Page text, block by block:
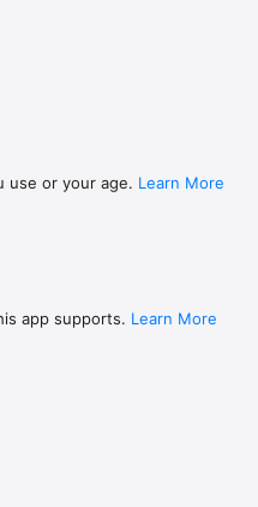
use or your age. Learn More
app supports. Learn More